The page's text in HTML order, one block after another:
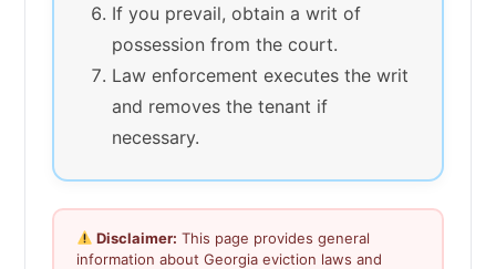
If you prevail, obtain a writ of
possession from the court.
Law enforcement executes the writ
and removes the tenant if
necessary.
Disclaimer: This page provides general
information about Georgia eviction laws and